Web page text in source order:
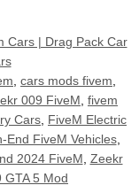
Cars | Drag Pack Car
, cars mods fivem,
009 FiveM, fivem
Cars, FiveM Electric
End FiveM Vehicles,
2024 FiveM, Zeekr
GTA 5 Mod